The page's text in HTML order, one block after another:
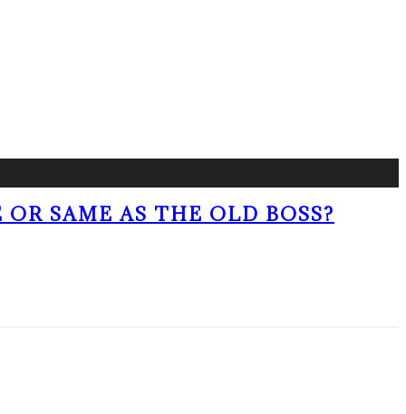
SAME AS THE OLD BOSS?